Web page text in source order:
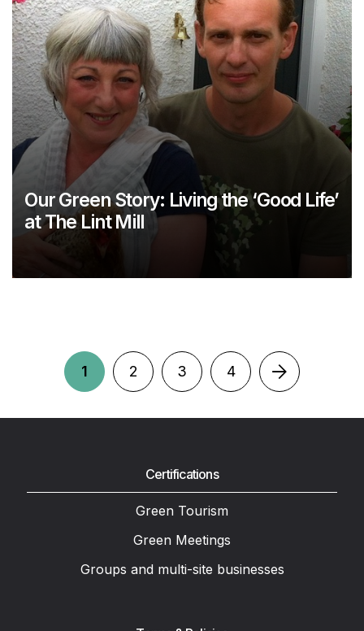
Our Green Story: Living the ‘Good Life’
at The Lint Mill
1 2 3 4
Certifications
Green Tourism
Green Meetings
Groups and multi-site businesses